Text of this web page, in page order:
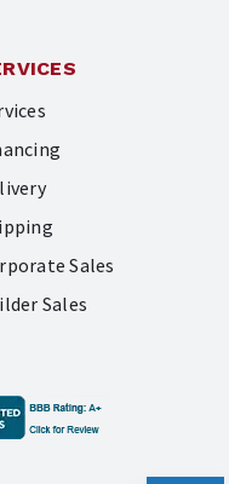
Sales
Sales